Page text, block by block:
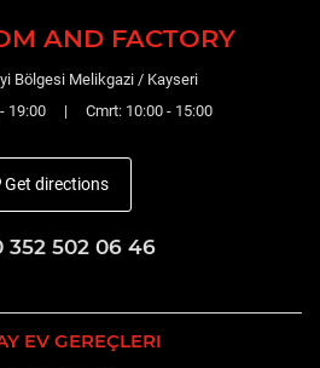
AND FACTORY
Bölgesi Melikgazi / Kayseri
- 19:00 | Cmrt: 10:00 - 15:00
Get directions
352 502 06 46
EV GEREÇLERI